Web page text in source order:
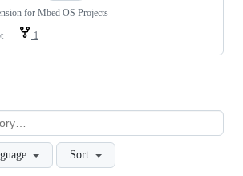
for Mbed OS Projects
1
Sort